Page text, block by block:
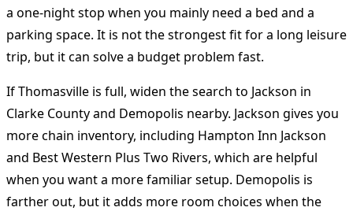
a one-night stop when you mainly need a bed and a
parking space. It is not the strongest fit for a long leisure
trip, but it can solve a budget problem fast.
If Thomasville is full, widen the search to Jackson in
Clarke County and Demopolis nearby. Jackson gives you
more chain inventory, including Hampton Inn Jackson
and Best Western Plus Two Rivers, which are helpful
when you want a more familiar setup. Demopolis is
farther out, but it adds more room choices when the